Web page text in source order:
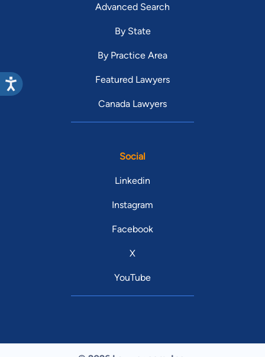
Advanced Search
By State
By Practice Area
Featured Lawyers
Canada Lawyers
Social
Linkedin
Instagram
Facebook
X
YouTube